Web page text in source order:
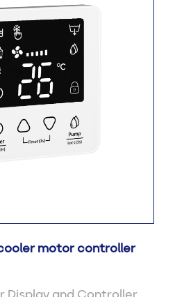
motor controller